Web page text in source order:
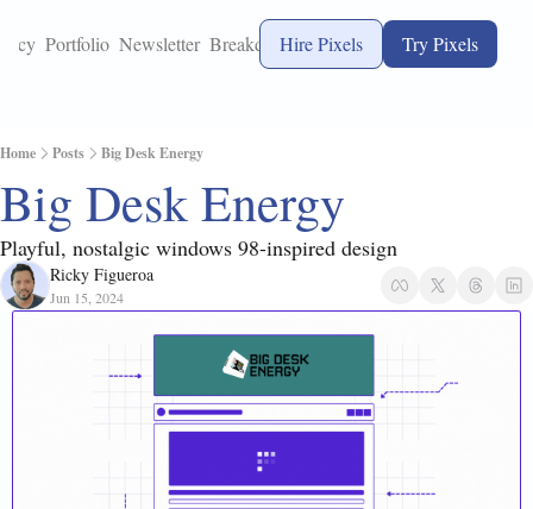
Portfolio Newsletter BreakdownsHire Pixels Try Pixels
Home Posts Big Desk Energy
Big Desk Energy
Playful, nostalgic windows 98-inspired design
Ricky Figueroa
Jun 15, 2024